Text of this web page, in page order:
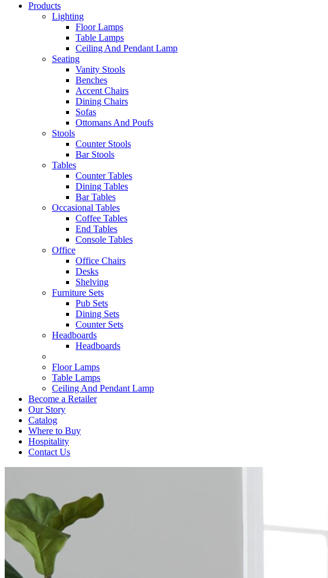
Products
Lighting
Floor Lamps
Table Lamps
Ceiling And Pendant Lamp
Seating
Vanity Stools
Benches
Accent Chairs
Dining Chairs
Sofas
Ottomans And Poufs
Stools
Counter Stools
Bar Stools
Tables
Counter Tables
Dining Tables
Bar Tables
Occasional Tables
Coffee Tables
End Tables
Console Tables
Office
Office Chairs
Desks
Shelving
Furniture Sets
Pub Sets
Dining Sets
Counter Sets
Headboards
Headboards
Floor Lamps
Table Lamps
Ceiling And Pendant Lamp
Become a Retailer
Our Story
Catalog
Where to Buy
Hospitality
Contact Us